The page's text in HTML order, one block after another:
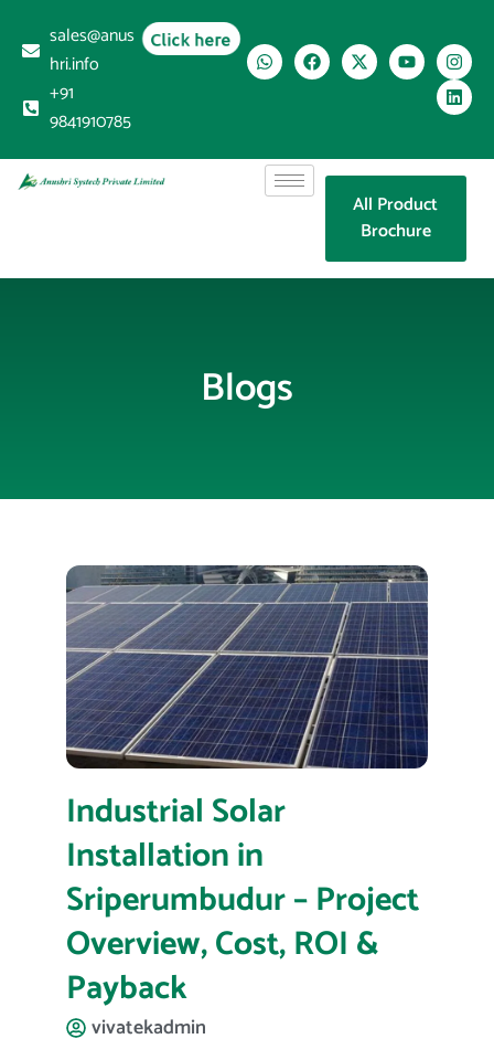
sales@anus
hri.info
+91
9841910785
Click here
All Product
Brochure
Blogs
Industrial Solar
Installation in
Sriperumbudur – Project
Overview, Cost, ROI &
Payback
vivatekadmin